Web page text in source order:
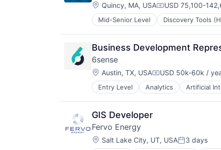
Location:
Quincy, MA, USACompensation:
USD 75,100-
Mid-Senior Level Discovery Tools
Medical Device
Medical Equipment
Medical Equipment Manufacturing
MedTech
Other Devices and Supplies
Therapeutic Devices
Business Development
6sense
Location:
Austin, TX, USACompensation:
USD 50k-60k /
Entry Level Analytics Artificial
Machine Learning
Software
GIS Developer
Fervo Energy
Location:
Salt Lake City, UT, USAPosted:
3 days